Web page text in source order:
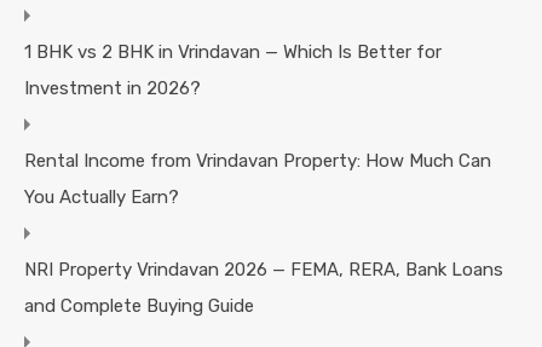
1 BHK vs 2 BHK in Vrindavan — Which Is Better for
Investment in 2026?
Rental Income from Vrindavan Property: How Much Can
You Actually Earn?
NRI Property Vrindavan 2026 — FEMA, RERA, Bank Loans
and Complete Buying Guide